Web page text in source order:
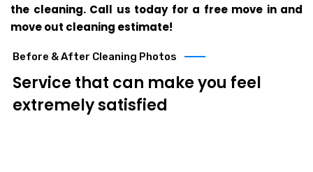
the cleaning. Call us today for a free move in and
move out cleaning estimate!
Before & After Cleaning Photos
Service that can make you feel
extremely satisfied